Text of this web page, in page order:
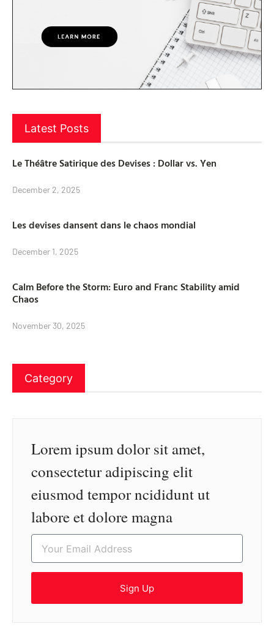
Latest Posts
Le Théâtre Satirique des Devises : Dollar vs. Yen
December 2, 2025
Les devises dansent dans le chaos mondial
December 1, 2025
Calm Before the Storm: Euro and Franc Stability amid
Chaos
November 30, 2025
Category
Lorem ipsum dolor sit amet,
consectetur adipiscing elit
eiusmod tempor ncididunt ut
labore et dolore magna
Sign Up